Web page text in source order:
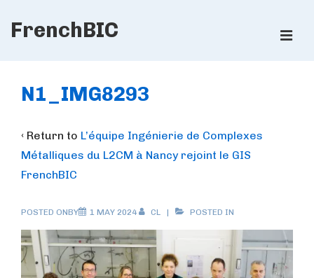
Skip
Content
FrenchBIC
Navigation
N1_IMG8293
‹ Return to L’équipe Ingénierie de Complexes
Métalliques du L2CM à Nancy rejoint le GIS
FrenchBIC
POSTED ONBY 1 MAY 2024 CL POSTED IN